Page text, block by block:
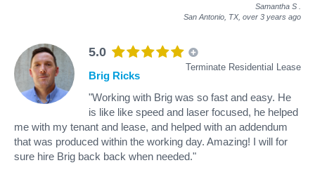
Samantha S
San Antonio, TX, over 3 years ago
5.0
Terminate Residential Lease
Brig Ricks
"Working with Brig was so fast and easy. He
is like like speed and laser focused, he helped
me with my tenant and lease, and helped with an addendum
that was produced within the working day. Amazing! I will for
sure hire Brig back back when needed."